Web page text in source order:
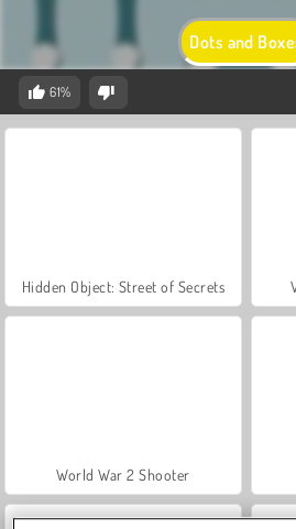
Dots and
61%
Hidden Object: Street of Secrets
World War 2 Shooter